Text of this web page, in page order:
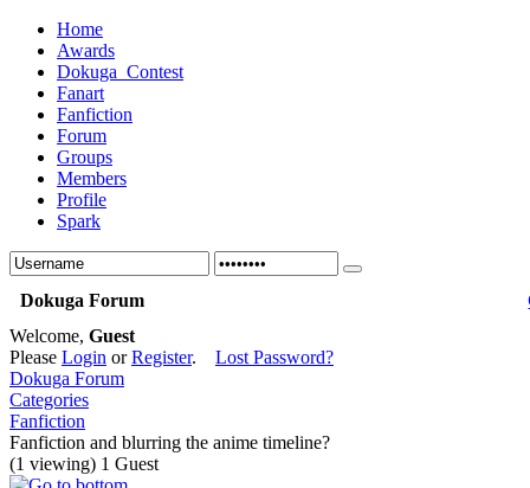
Home
Awards
Dokuga_Contest
Fanart
Fanfiction
Forum
Groups
Members
Profile
Spark
Dokuga Forum
Welcome, Guest
Please Login orRegister. Lost Password?
Dokuga Forum
Categories
Fanfiction
Fanfiction and blurring the anime timeline?
(1 viewing) 1 Guest